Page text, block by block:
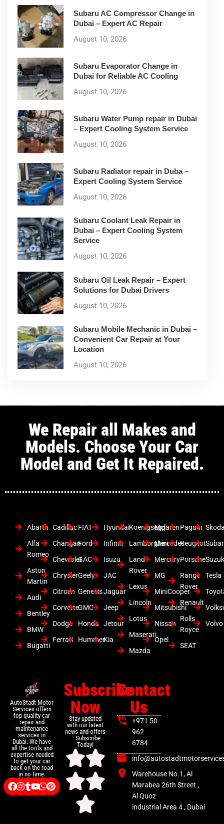
Subaru AC Compressor Change in
Dubai – Expert AC Repair
August 10, 2026
Subaru Evaporator Change in
Dubai for Reliable AC Cooling
August 10, 2026
Subaru Water Pump repair in Dubai
– Expert Cooling System Service
August 10, 2026
Subaru Radiator repair in Duba –
Expert Cooling System Service
August 10, 2026
Subaru Coolant Leak Repair in
Dubai – Expert Cooling System
Service
August 10, 2026
Subaru Oil Leak Repair – Expert
Solutions for Dubai Drivers
August 10, 2026
Subaru Mobile Mechanic in Dubai –
Convenient Car Repair at Your
Location
August 10, 2026
We Repair all Makes and
Models. Choose Your Car
Model and Get It Repaired.
Abarth
Alfa
Romeo
Aston
Martin
Audi
Bentley
BMW
Bugatti
Cadillac
Changan
Chevrolet
Chrysler
Citroen
Corvette
Dodge
Ferrari
FIAT
Ford
GAC
Geely
Genesis
GMC
Honda
Hummer
Hyundai
Infiniti
Isuzu
JAC
Jaguar
Jeep
Jetour
Kia
Koenigsegg
Lamborghini
Land
Rover
Lexus
Lincoln
Lotus
Maserati
Mazda
Mclaren
Mercedes
Mercury
MG
MiniCooper
Mitsubishi
Nissan
Opel
Pagani
Peugeot
Porsche
Range
Rover
Renault
Rolls
Royce
SEAT
Tesla
Volvo
AutoStadt Motor
Services offers
top-quality car
repair and
maintenance
services in
Dubai. We have
all the tools and
expertise needed
to get your car
back on the road
in no time.
Subscribe
Now
Stay updated
with our latest
news and offers
– Subscribe
Today!
Contact
Us
+971 50
962
6784
Warehouse No.1, Al
Marabea 26th Street ,
Al Quoz
industrial Area 4 , Dubai